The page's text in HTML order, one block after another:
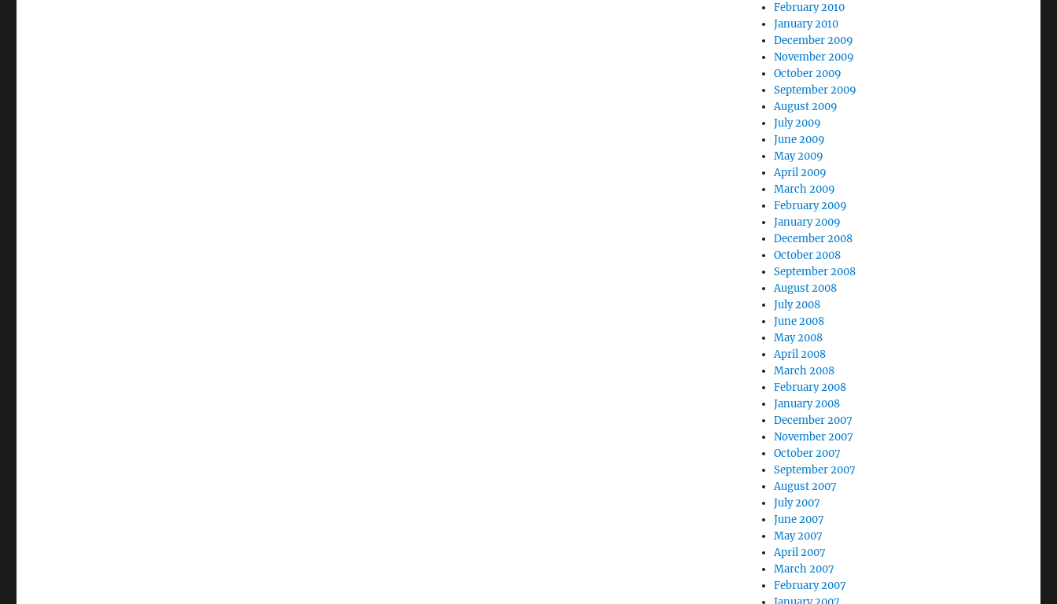
February 2010
January 2010
December 2009
November 2009
October 2009
September 2009
August 2009
July 2009
June 2009
May 2009
April 2009
March 2009
February 2009
January 2009
December 2008
October 2008
September 2008
August 2008
July 2008
June 2008
May 2008
April 2008
March 2008
February 2008
January 2008
December 2007
November 2007
October 2007
September 2007
August 2007
July 2007
June 2007
May 2007
April 2007
March 2007
February 2007